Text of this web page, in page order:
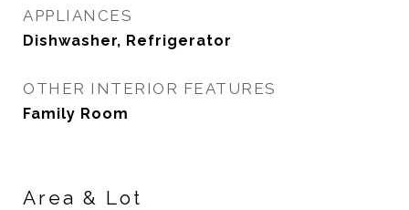
APPLIANCES
Dishwasher, Refrigerator
OTHER INTERIOR FEATURES
Family Room
Area & Lot